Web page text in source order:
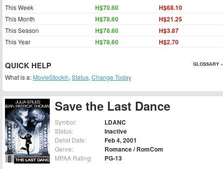
Save the Last Dance
Symbol: LDANC
Status: Inactive
Delist Date: Feb 4, 2001
Genre: Romance / RomCom
MPAA Rating: PG-13
This Week H$70.60 H$68.10
This Month H$78.60 H$21.25
This Season H$78.60 H$3.87
This Year H$78.60 H$2.70
QUICK HELP GLOSSARY »
What is a: MovieStock®, Status, Change Today